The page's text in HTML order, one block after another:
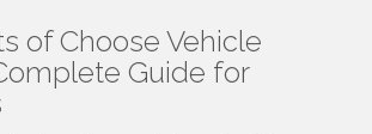
of Choose Vehicle
Guide for